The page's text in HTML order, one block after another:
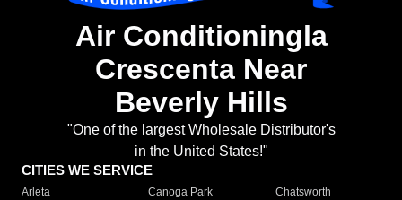
Air Conditioningla
Crescenta Near
Beverly Hills
"One of the largest Wholesale Distributor's
in the United States!"
CITIES WE SERVICE
Arleta Canoga Park
Chatsworth